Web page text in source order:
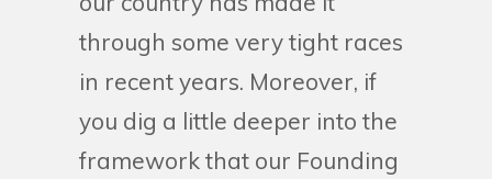
through some very tight races
in recent years. Moreover, if
you dig a little deeper into the
framework that our Founding